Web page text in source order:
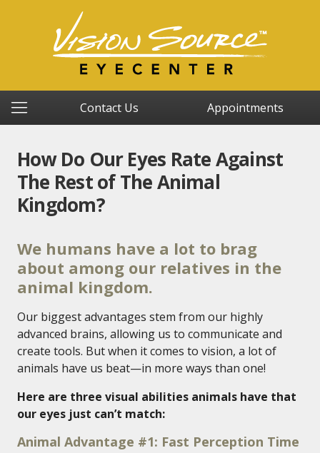
Contact Us Appointments
How Do Our Eyes Rate Against
The Rest of The Animal
Kingdom?
We humans have a lot to brag
about among our relatives in the
animal kingdom.
Our biggest advantages stem from our highly
advanced brains, allowing us to communicate and
create tools. But when it comes to vision, a lot of
animals have us beat—in more ways than one!
Here are three visual abilities animals have that
our eyes just can’t match:
Animal Advantage #1: Fast Perception Time